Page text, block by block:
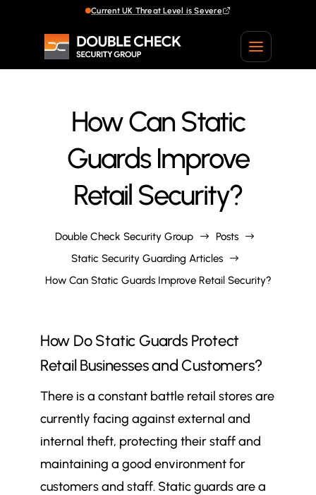
Current UK Threat Level is Severe
Current UK Threat Level is Severe
How Can Static
Guards Improve
Retail Security?
Double Check Security Group $ Posts $
Static Security Guarding Articles $
How Can Static Guards Improve Retail Security?
How Do Static Guards Protect
Retail Businesses and Customers?
There is a constant battle retail stores are
currently facing against external and
internal theft, protecting their staff and
maintaining a good environment for
customers and staff. Static guards are a